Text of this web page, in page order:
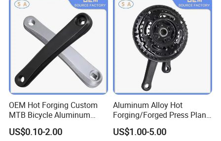
OEM Hot Forging Custom
MTB Bicycle Aluminum
Alloy Crankset Crank for
Bike
US$0.10-2.00
Aluminum Alloy Hot
Forging/Forged Press Plant
Bicycle Crank CNC Precision
Metal Processing
US$1.00-5.00